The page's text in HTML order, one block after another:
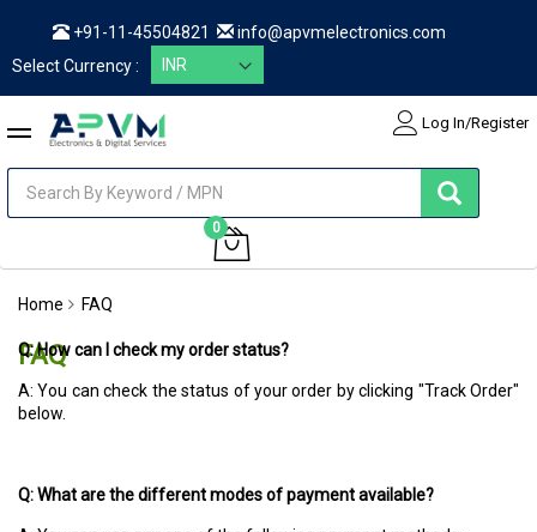
+91-11-45504821
info@apvmelectronics.com
Select Currency :
Log In/Register
0items
Home FAQ
FAQ
Q: How can I check my order status?
A: You can check the status of your order by clicking "Track Order"
below.
Q: What are the different modes of payment available?